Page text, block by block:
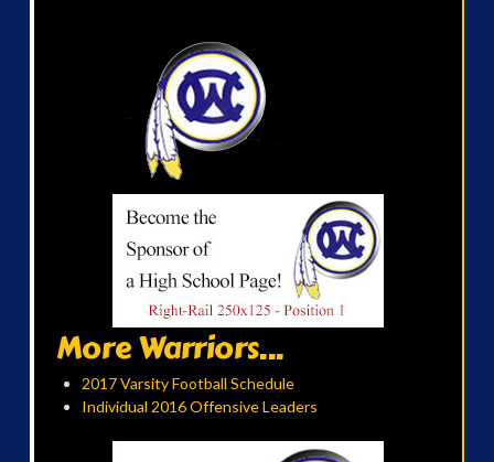
More Warriors...
2017 Varsity Football Schedule
Individual 2016 Offensive Leaders